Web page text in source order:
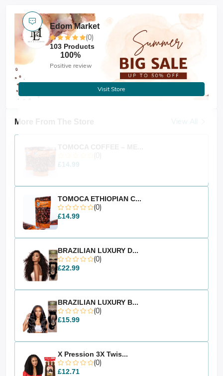
More From The Store View All
£14.99
TOMOCA ETHIOPIAN C...
(0)
£14.99
BRAZILIAN LUXURY D...
(0)
£22.99
BRAZILIAN LUXURY B...
(0)
£15.99
X Pression 3X Twis...
(0)
£12.71
Edom Market
(0)
103 Products
100%
Positive review
Visit Store